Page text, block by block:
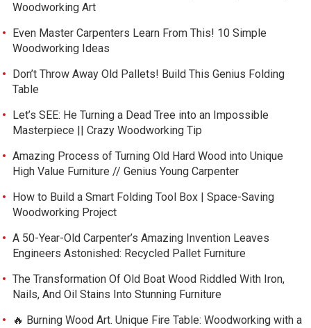
Woodworking Art
Even Master Carpenters Learn From This! 10 Simple
Woodworking Ideas
Don’t Throw Away Old Pallets! Build This Genius Folding
Table
Let’s SEE: He Turning a Dead Tree into an Impossible
Masterpiece || Crazy Woodworking Tip
Amazing Process of Turning Old Hard Wood into Unique
High Value Furniture // Genius Young Carpenter
How to Build a Smart Folding Tool Box | Space-Saving
Woodworking Project
A 50-Year-Old Carpenter’s Amazing Invention Leaves
Engineers Astonished: Recycled Pallet Furniture
The Transformation Of Old Boat Wood Riddled With Iron,
Nails, And Oil Stains Into Stunning Furniture
🔥 Burning Wood Art. Unique Fire Table: Woodworking with a